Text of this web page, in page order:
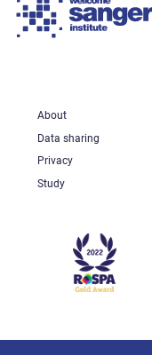
About
Data sharing
Privacy
Study